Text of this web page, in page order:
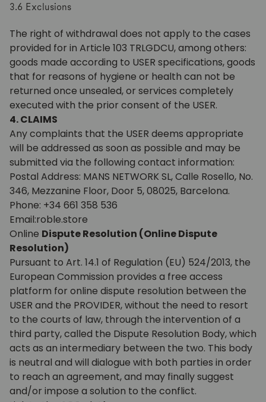
3.6 Exclusions
The right of withdrawal does not apply to the cases
provided for in Article 103 TRLGDCU, among others:
goods made according to USER specifications, goods
that for reasons of hygiene or health can not be
returned once unsealed, or services completely
executed with the prior consent of the USER.
4. CLAIMS
Any complaints that the USER deems appropriate
will be addressed as soon as possible and may be
submitted via the following contact information:
Postal Address: MANS NETWORK SL, Calle Rosello, No.
346, Mezzanine Floor, Door 5, 08025, Barcelona.
Phone: +34 661 358 536
Email:roble.store
Online Dispute Resolution (Online Dispute
Resolution)
Pursuant to Art. 14.1 of Regulation (EU) 524/2013, the
European Commission provides a free access
platform for online dispute resolution between the
USER and the PROVIDER, without the need to resort
to the courts of law, through the intervention of a
third party, called the Dispute Resolution Body, which
acts as an intermediary between the two. This body
is neutral and will dialogue with both parties in order
to reach an agreement, and may finally suggest
and/or impose a solution to the conflict.